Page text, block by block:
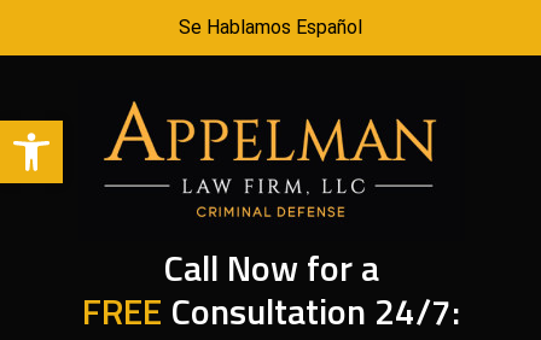
Open toolbar
Se Hablamos Español
Call Now for a
FREE Consultation 24/7: